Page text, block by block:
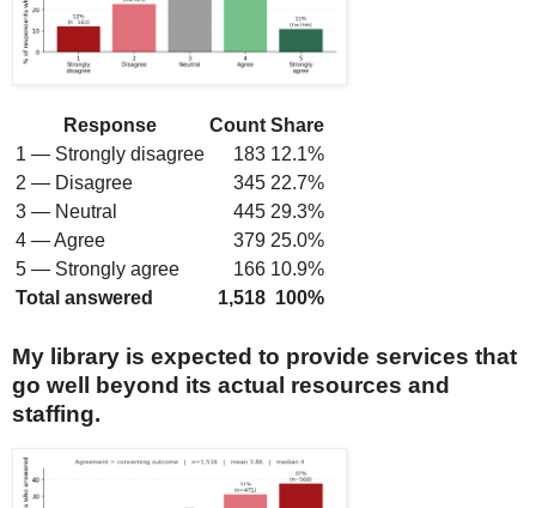
Response Count Share
1 — Strongly disagree
183 12.1%
2 — Disagree
345 22.7%
3 — Neutral
445 29.3%
4 — Agree
379 25.0%
5 — Strongly agree
166 10.9%
Total answered
1,518 100%
My library is expected to provide services that
go well beyond its actual resources and
staffing.